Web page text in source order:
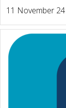
11 November 24